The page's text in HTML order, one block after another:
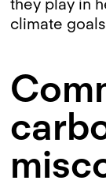
they play in
climate